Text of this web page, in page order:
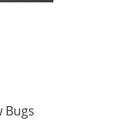
Bugs